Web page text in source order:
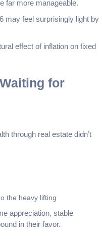
far more manageable.
may feel surprisingly light by
effect of inflation on fixed
for
through real estate didn’t
the heavy lifting
appreciation, stable
in their favor.